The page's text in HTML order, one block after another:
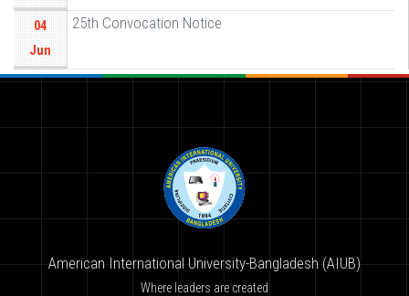
04
Jun
25th Convocation Notice
American International University-Bangladesh (AIUB)
Where leaders are created